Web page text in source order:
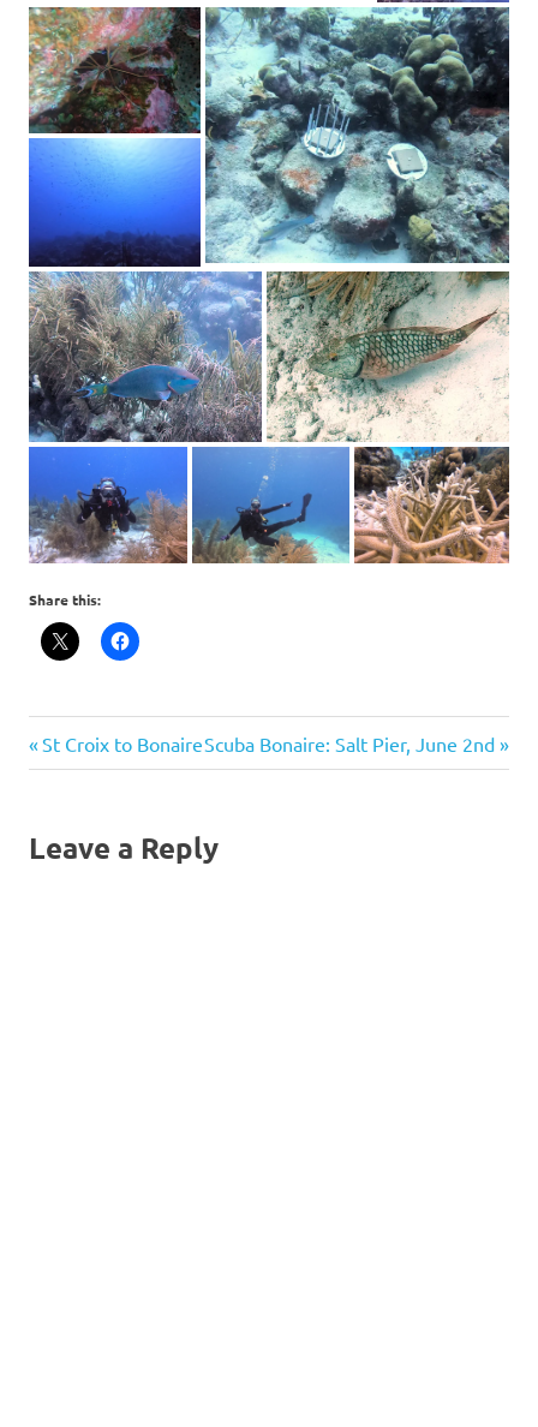
Share this:
Post
Previous
Post:
St Croix to BonaireNext
Post:
Scuba Bonaire: Salt Pier, June 2nd
Leave a Reply